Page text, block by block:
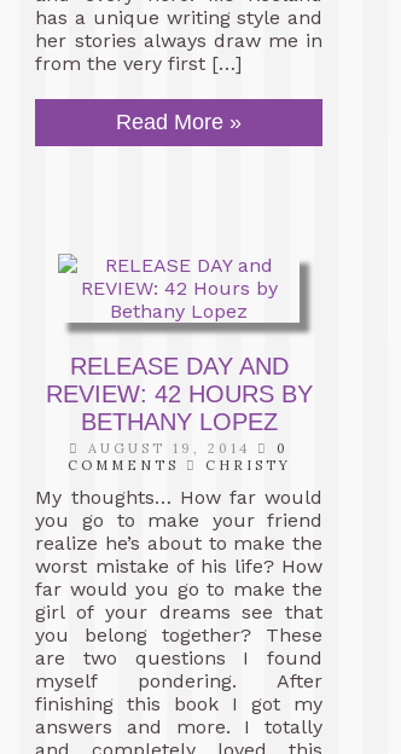
has a unique writing style and
her stories always draw me in
from the very first […]
Read More »
RELEASE DAY AND
REVIEW: 42 HOURS BY
BETHANY LOPEZ
AUGUST 19, 2014
0
COMMENTS
CHRISTY
My thoughts… How far would
you go to make your friend
realize he’s about to make the
worst mistake of his life? How
far would you go to make the
girl of your dreams see that
you belong together? These
are two questions I found
myself pondering. After
finishing this book I got my
answers and more. I totally
and completely loved this